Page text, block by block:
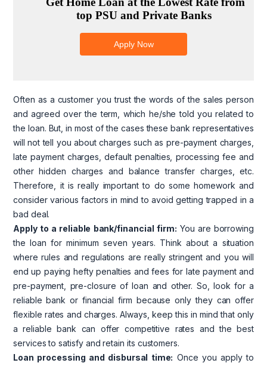
Often as a customer you trust the words of the sales person
and agreed over the term, which he/she told you related to
the loan. But, in most of the cases these bank representatives
will not tell you about charges such as pre-payment charges,
late payment charges, default penalties, processing fee and
other hidden charges and balance transfer charges, etc.
Therefore, it is really important to do some homework and
consider various factors in mind to avoid getting trapped in a
bad deal.
Apply to a reliable bank/financial firm: You are borrowing
the loan for minimum seven years. Think about a situation
where rules and regulations are really stringent and you will
end up paying hefty penalties and fees for late payment and
pre-payment, pre-closure of loan and other. So, look for a
reliable bank or financial firm because only they can offer
flexible rates and charges. Always, keep this in mind that only
a reliable bank can offer competitive rates and the best
services to satisfy and retain its customers.
Loan processing and disbursal time: Once you apply to